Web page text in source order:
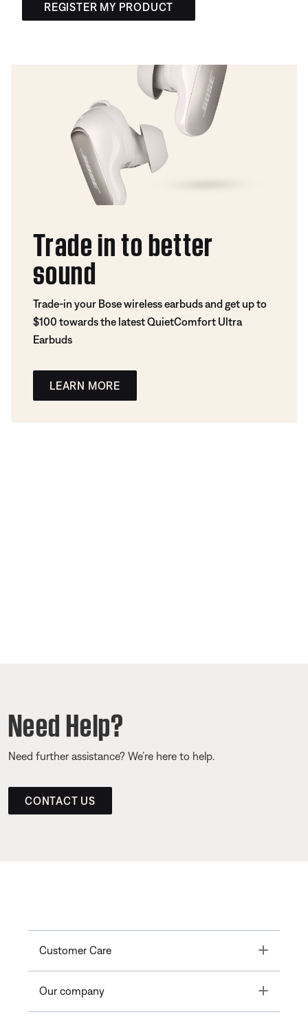
REGISTER MY PRODUCT
Trade in to better
sound
Trade-in your Bose wireless earbuds and get up to
$100 towards the latest QuietComfort Ultra
Earbuds
LEARN MORE
Need Help?
Need further assistance? We’re here to help.
CONTACT US
Customer Care Toggle
Our company Toggle